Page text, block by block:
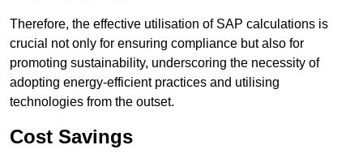
Therefore, the effective utilisation of SAP calculations is
crucial not only for ensuring compliance but also for
promoting sustainability, underscoring the necessity of
adopting energy-efficient practices and utilising
technologies from the outset.
Cost Savings